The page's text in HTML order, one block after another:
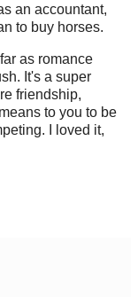
an accountant,
to buy horses.
as romance
It's a super
friendship,
to you to be
I loved it,